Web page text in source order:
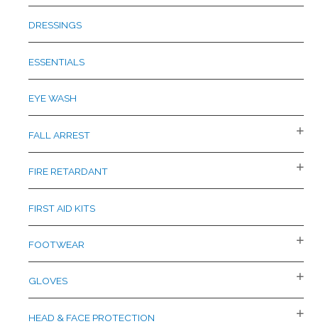
DRESSINGS
ESSENTIALS
EYE WASH
FALL ARREST
FIRE RETARDANT
FIRST AID KITS
FOOTWEAR
GLOVES
HEAD & FACE PROTECTION